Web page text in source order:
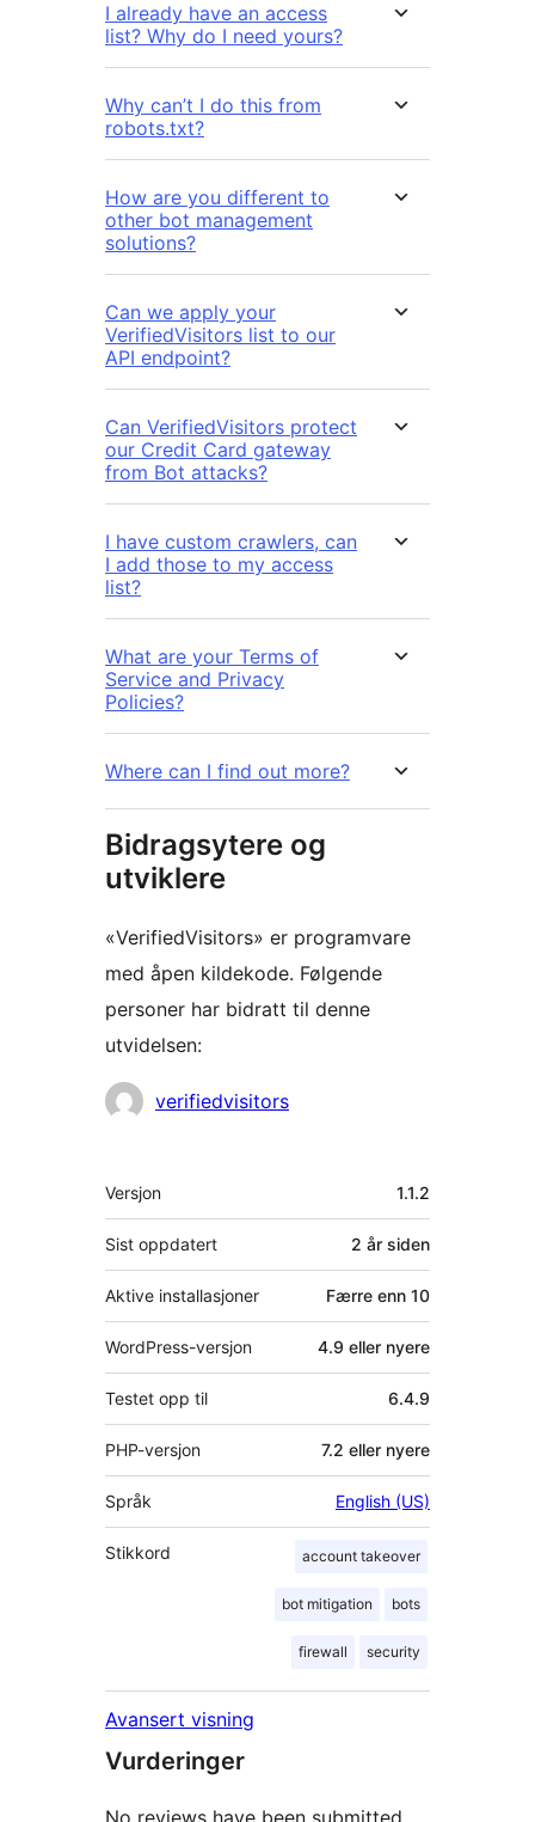
I already have an access
list? Why do I need yours?
Why can’t I do this from
robots.txt?
How are you different to
other bot management
solutions?
Can we apply your
VerifiedVisitors list to our
API endpoint?
Can VerifiedVisitors protect
our Credit Card gateway
from Bot attacks?
I have custom crawlers, can
I add those to my access
list?
What are your Terms of
Service and Privacy
Policies?
Where can I find out more?
Bidragsytere og
utviklere
«VerifiedVisitors» er programvare
med åpen kildekode. Følgende
personer har bidratt til denne
utvidelsen:
Bidragsytere
verifiedvisitors
Meta
Versjon 1.1.2
Sist oppdatert 2 år siden
Aktive installasjoner Færre enn 10
WordPress-versjon 4.9 eller nyere
Testet opp til 6.4.9
PHP-versjon 7.2 eller nyere
Språk English (US)
Stikkord account takeover
bot mitigation bots
firewall security
Avansert visning
Vurderinger